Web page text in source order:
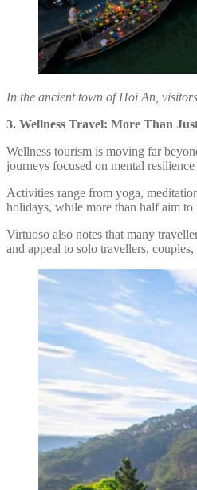
In the ancient town of Hoi An,
3. Wellness Travel: More Than
Wellness tourism is moving far
journeys focused on mental
Activities range from yoga,
holidays, while more than half aim
Virtuoso also notes that many
and appeal to solo travellers,